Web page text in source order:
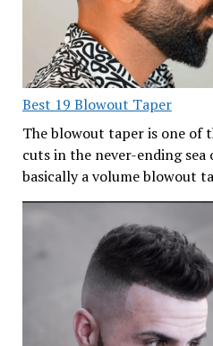
Best 19 Blowout Taper
The blowout taper is one of
cuts in the never-ending sea
basically a volume blowout